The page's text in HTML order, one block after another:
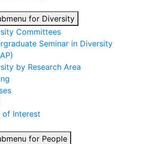
for Diversity
Committees
Seminar in Diversity
by Research Area
of Interest
for People